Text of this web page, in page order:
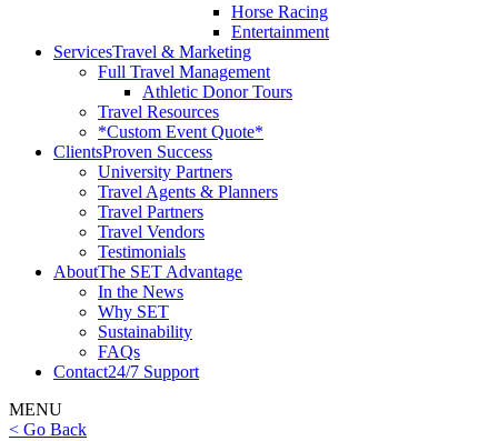
Horse Racing
Entertainment
ServicesTravel & Marketing
Full Travel Management
Athletic Donor Tours
Travel Resources
*Custom Event Quote*
ClientsProven Success
University Partners
Travel Agents & Planners
Travel Partners
Travel Vendors
Testimonials
AboutThe SET Advantage
In the News
Why SET
Sustainability
FAQs
Contact24/7 Support
MENU
< Go Back